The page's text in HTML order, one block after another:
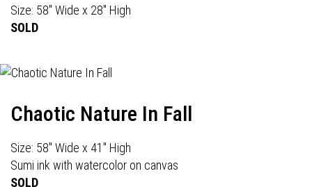
Size: 58" Wide x 28" High
SOLD
Chaotic Nature In Fall
Size: 58" Wide x 41" High
Sumi ink with watercolor on canvas
SOLD